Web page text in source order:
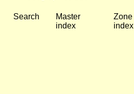
Search
Master
index
Zone
index